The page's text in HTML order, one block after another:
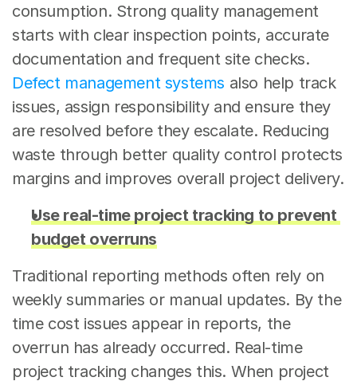
consumption. Strong quality management
starts with clear inspection points, accurate
Defect management systems also help track
issues, assign responsibility and ensure they
are resolved before they escalate. Reducing
waste through better quality control protects
margins and improves overall project delivery.
Use real-time project tracking to prevent
budget overruns
Traditional reporting methods often rely on
weekly summaries or manual updates. By the
time cost issues appear in reports, the
overrun has already occurred. Real-time
project tracking changes this. When project